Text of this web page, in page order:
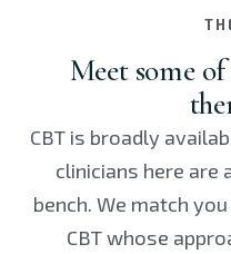
Meet some
CBT is broadly
clinicians here are
bench. We match
CBT whose